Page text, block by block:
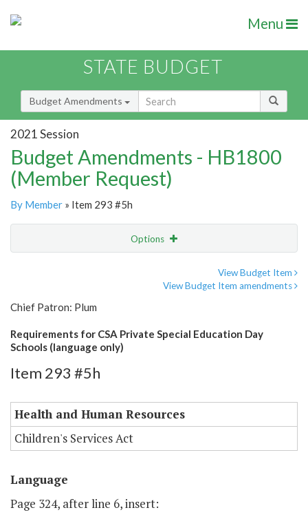
Menu
STATE BUDGET
Budget Amendments
2021 Session
Budget Amendments - HB1800
(Member Request)
By Member » Item 293 #5h
Options
View Budget Item
View Budget Item amendments
Chief Patron: Plum
Requirements for CSA Private Special Education Day
Schools (language only)
Item 293 #5h
Health and Human Resources
Children's Services Act
Language
Page 324, after line 6, insert: